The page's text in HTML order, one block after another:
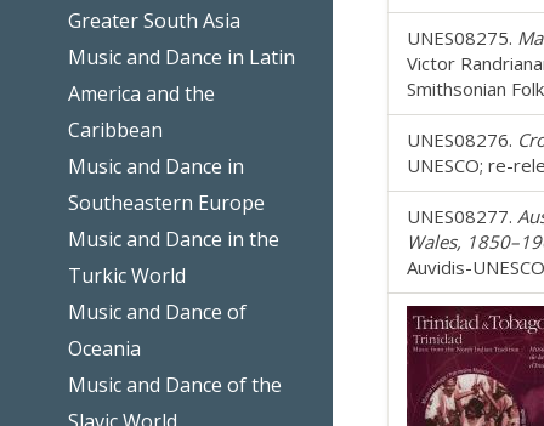
Greater South Asia
Music and Dance in Latin
America and the
Caribbean
Music and Dance in
Southeastern Europe
Music and Dance in the
Turkic World
Music and Dance of
Oceania
Music and Dance of the
Slavic World
UNES08275.
Victor
Smithsonian
UNES08276.
UNESCO; re-
UNES08277.
Wales,
Auvidis-